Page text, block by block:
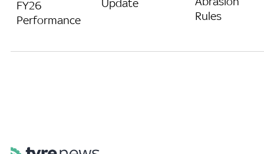
FY26
Performance
Update
Rules